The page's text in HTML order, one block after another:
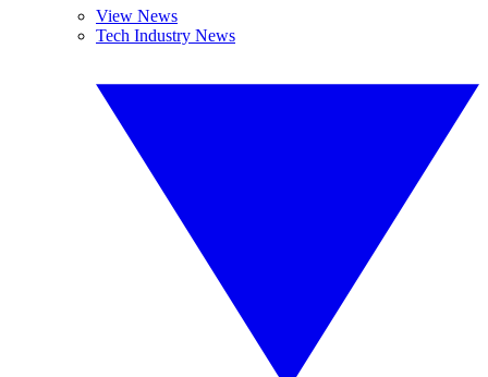
View News
Tech Industry News